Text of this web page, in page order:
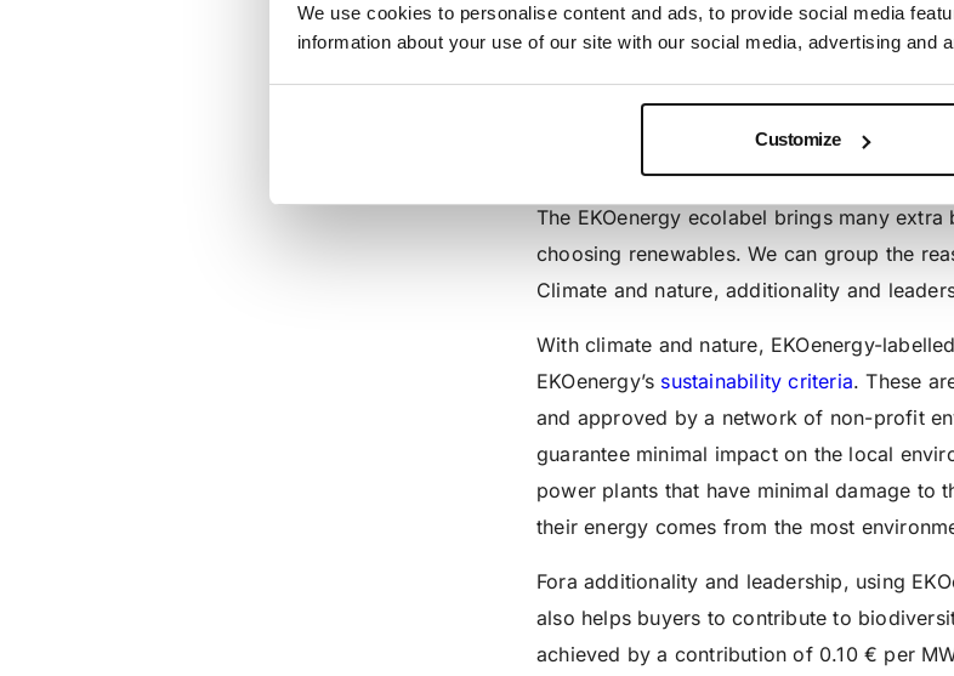
We use cookies to personalise content and ads, to provide social media
information about your use of our site with our social media, advertising and
Customize
We also have a recent video about
roots:https://www.youtube.com/
The EKOenergy ecolabel brings many
choosing renewables. We can group the
Climate and nature, additionality and
With climate and nature, EKOenergy-
EKOenergy’s sustainability criteria. These
and approved by a network of non-profit
guarantee minimal impact on the local
power plants that have minimal damage to
their energy comes from the most
Fora additionality and leadership, using
also helps buyers to contribute to
achieved by a contribution of 0.10 € per